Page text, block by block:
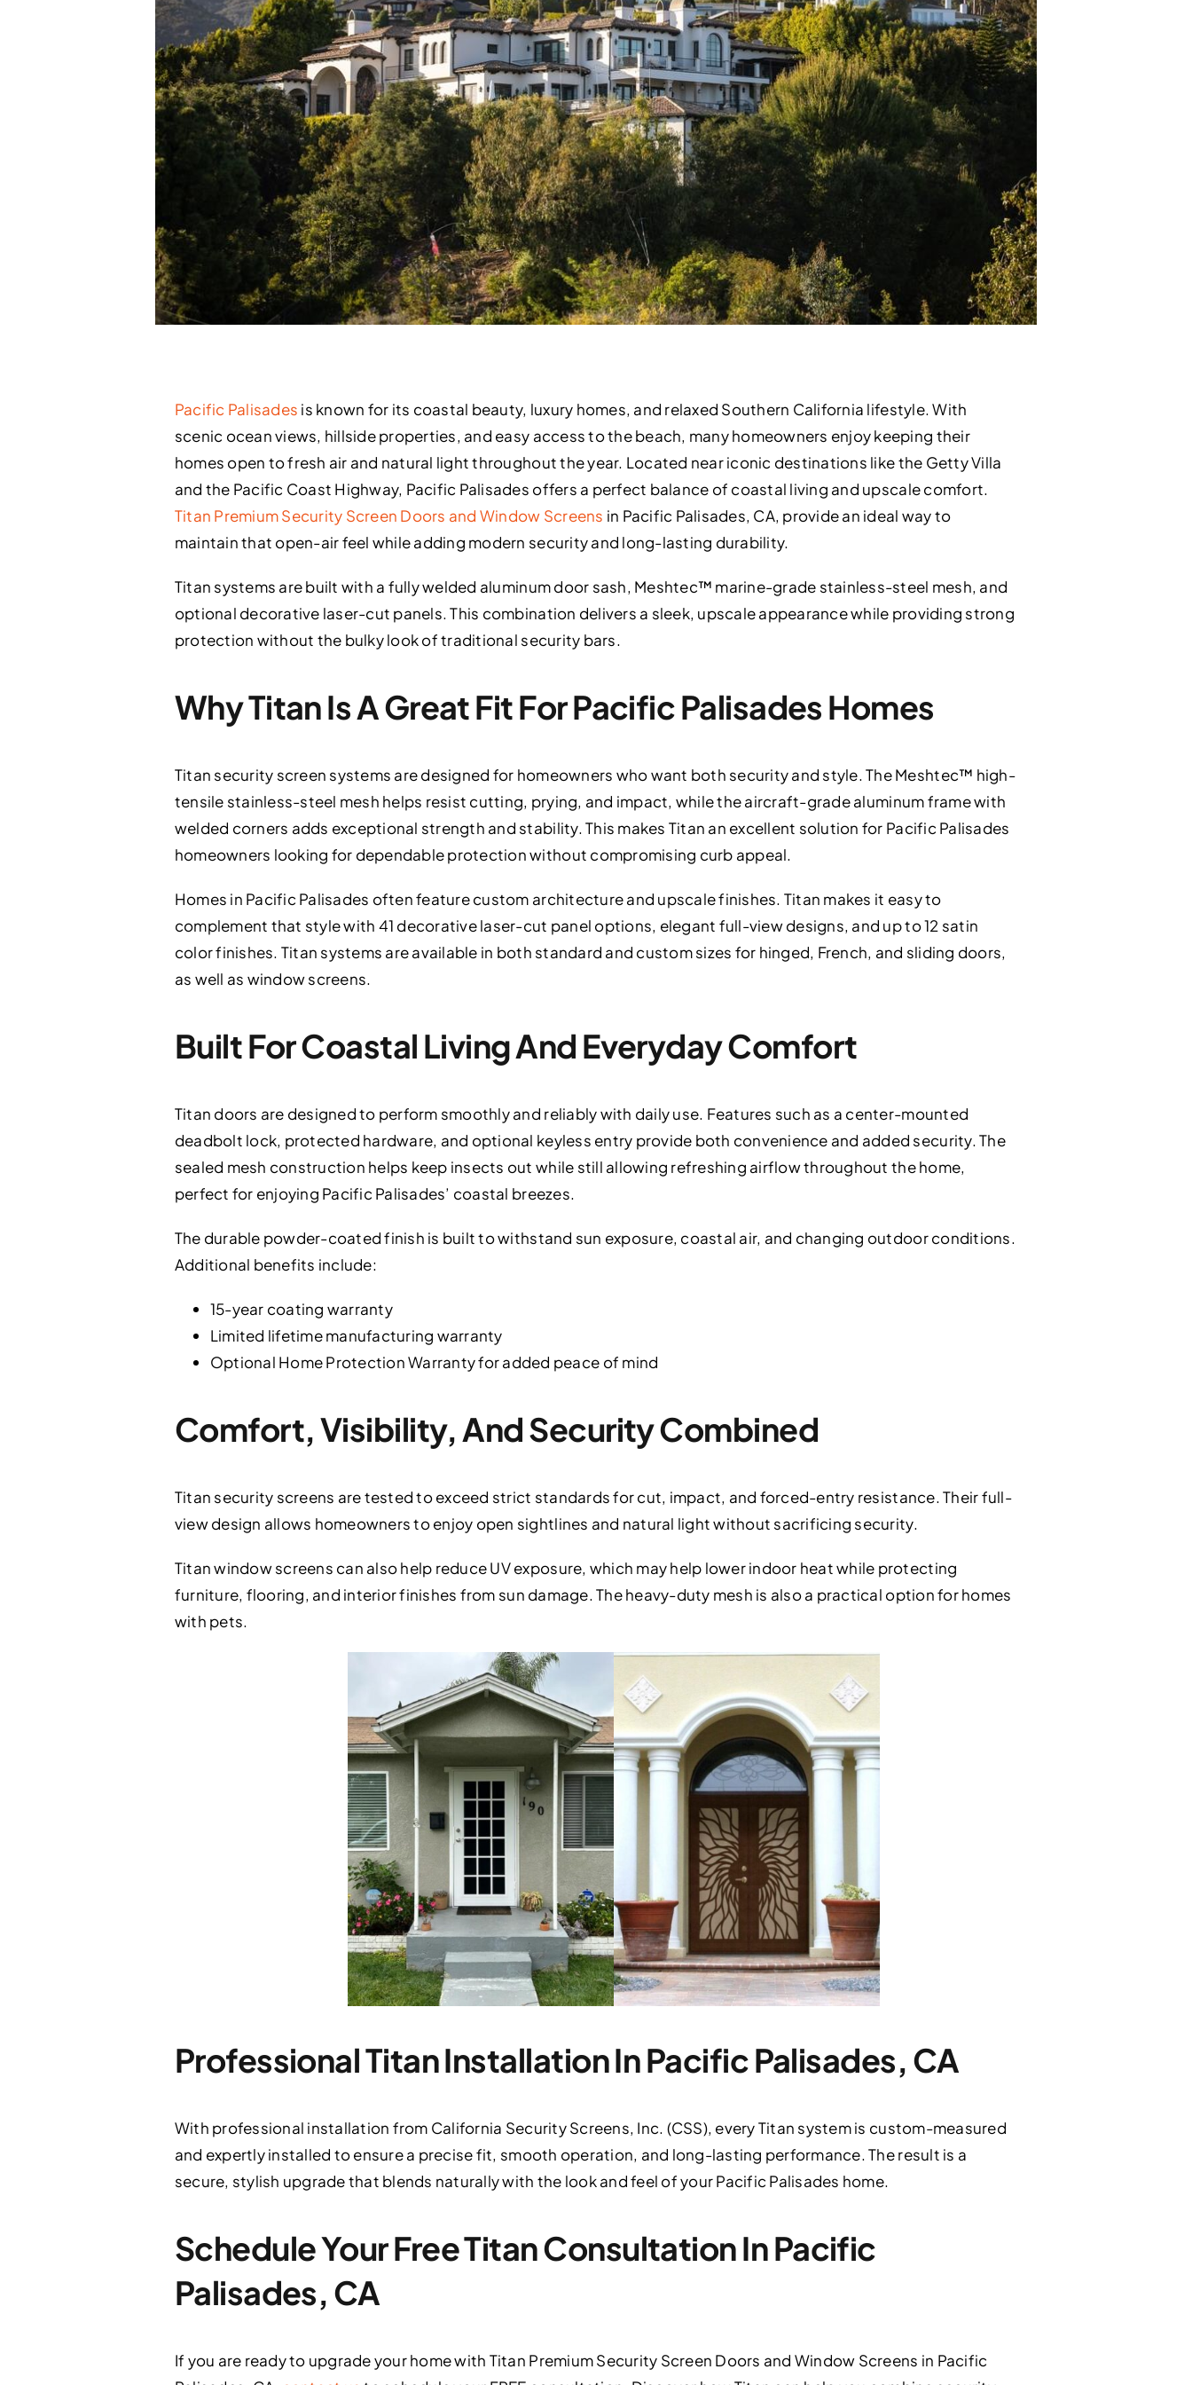
Pacific Palisades is known for its coastal beauty, luxury homes, and relaxed Southern California lifestyle. With
scenic ocean views, hillside properties, and easy access to the beach, many homeowners enjoy keeping their
homes open to fresh air and natural light throughout the year. Located near iconic destinations like the Getty Villa
and the Pacific Coast Highway, Pacific Palisades offers a perfect balance of coastal living and upscale comfort.
Titan Premium Security Screen Doors and Window Screens in Pacific Palisades, CA, provide an ideal way to
maintain that open-air feel while adding modern security and long-lasting durability.
Titan systems are built with a fully welded aluminum door sash, Meshtec™ marine-grade stainless-steel mesh, and
optional decorative laser-cut panels. This combination delivers a sleek, upscale appearance while providing strong
protection without the bulky look of traditional security bars.
Why Titan Is A Great Fit For Pacific Palisades Homes
Titan security screen systems are designed for homeowners who want both security and style. The Meshtec™ high-
tensile stainless-steel mesh helps resist cutting, prying, and impact, while the aircraft-grade aluminum frame with
welded corners adds exceptional strength and stability. This makes Titan an excellent solution for Pacific Palisades
homeowners looking for dependable protection without compromising curb appeal.
Homes in Pacific Palisades often feature custom architecture and upscale finishes. Titan makes it easy to
complement that style with 41 decorative laser-cut panel options, elegant full-view designs, and up to 12 satin
color finishes. Titan systems are available in both standard and custom sizes for hinged, French, and sliding doors,
as well as window screens.
Built For Coastal Living And Everyday Comfort
Titan doors are designed to perform smoothly and reliably with daily use. Features such as a center-mounted
deadbolt lock, protected hardware, and optional keyless entry provide both convenience and added security. The
sealed mesh construction helps keep insects out while still allowing refreshing airflow throughout the home,
perfect for enjoying Pacific Palisades’ coastal breezes.
The durable powder-coated finish is built to withstand sun exposure, coastal air, and changing outdoor conditions.
Additional benefits include:
15-year coating warranty
Limited lifetime manufacturing warranty
Optional Home Protection Warranty for added peace of mind
Comfort, Visibility, And Security Combined
Titan security screens are tested to exceed strict standards for cut, impact, and forced-entry resistance. Their full-
view design allows homeowners to enjoy open sightlines and natural light without sacrificing security.
Titan window screens can also help reduce UV exposure, which may help lower indoor heat while protecting
furniture, flooring, and interior finishes from sun damage. The heavy-duty mesh is also a practical option for homes
with pets.
Professional Titan Installation In Pacific Palisades, CA
With professional installation from California Security Screens, Inc. (CSS), every Titan system is custom-measured
and expertly installed to ensure a precise fit, smooth operation, and long-lasting performance. The result is a
secure, stylish upgrade that blends naturally with the look and feel of your Pacific Palisades home.
Schedule Your Free Titan Consultation In Pacific
Palisades, CA
If you are ready to upgrade your home with Titan Premium Security Screen Doors and Window Screens in Pacific